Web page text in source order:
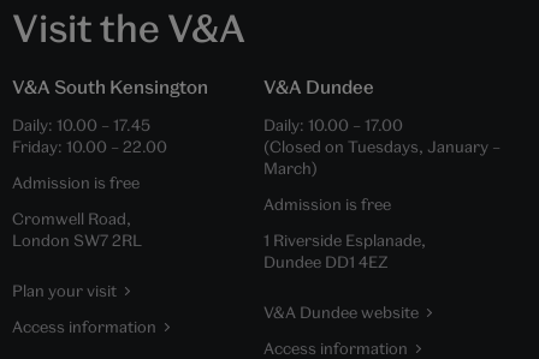
Visit the V&A
V&A South Kensington
Daily: 10.00 – 17.45
Friday: 10.00 – 22.00
Admission is free
Cromwell Road,
London SW7 2RL
Plan your visit
Access information
V&A Dundee
Daily: 10.00 – 17.00
(Closed on Tuesdays, January –
March)
Admission is free
1 Riverside Esplanade,
Dundee DD1 4EZ
V&A Dundee website
Access information